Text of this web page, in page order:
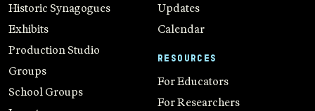
Historic Synagogues
Exhibits
Production Studio
Groups
School Groups
Updates
Calendar
RESOURCES
For Educators
For Researchers